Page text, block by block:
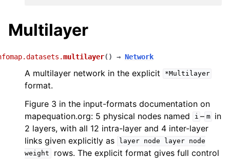
Multilayer
multilayer( ) → Network
A multilayer network in the explicit *Multilayer
format.
Figure 3 in the input-formats documentation on
mapequation.org: 5 physical nodes named
i – m
in
2 layers, with all 12 intra-layer and 4 inter-layer
links given explicitly as
layer node layer
node
weight
rows. The explicit format gives full control